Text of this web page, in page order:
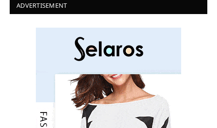
ADVERTISEMENT